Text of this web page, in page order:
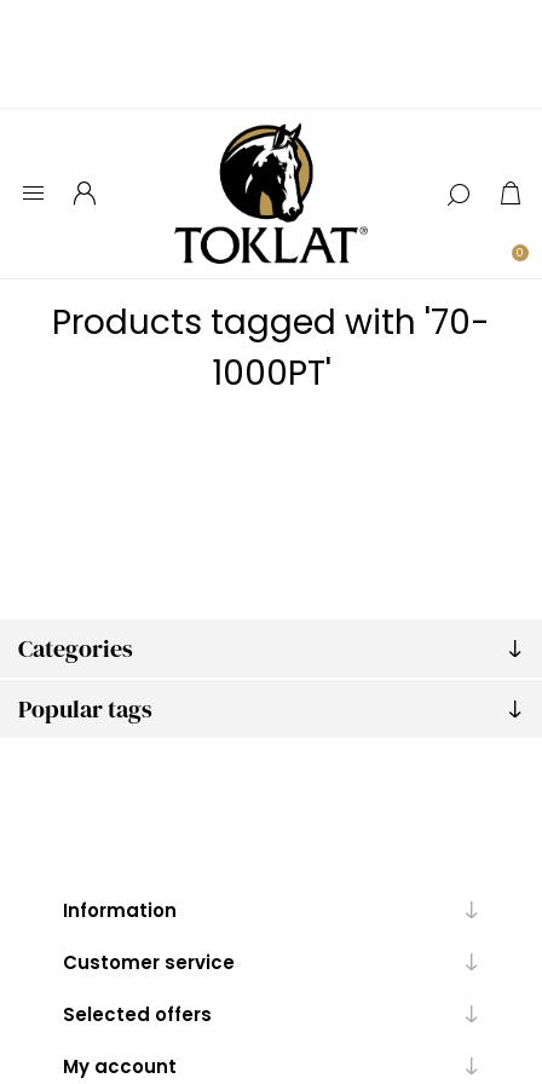
0
Categories
Popular tags
Products tagged with '70-
1000PT'
Information
Customer service
Selected offers
My account